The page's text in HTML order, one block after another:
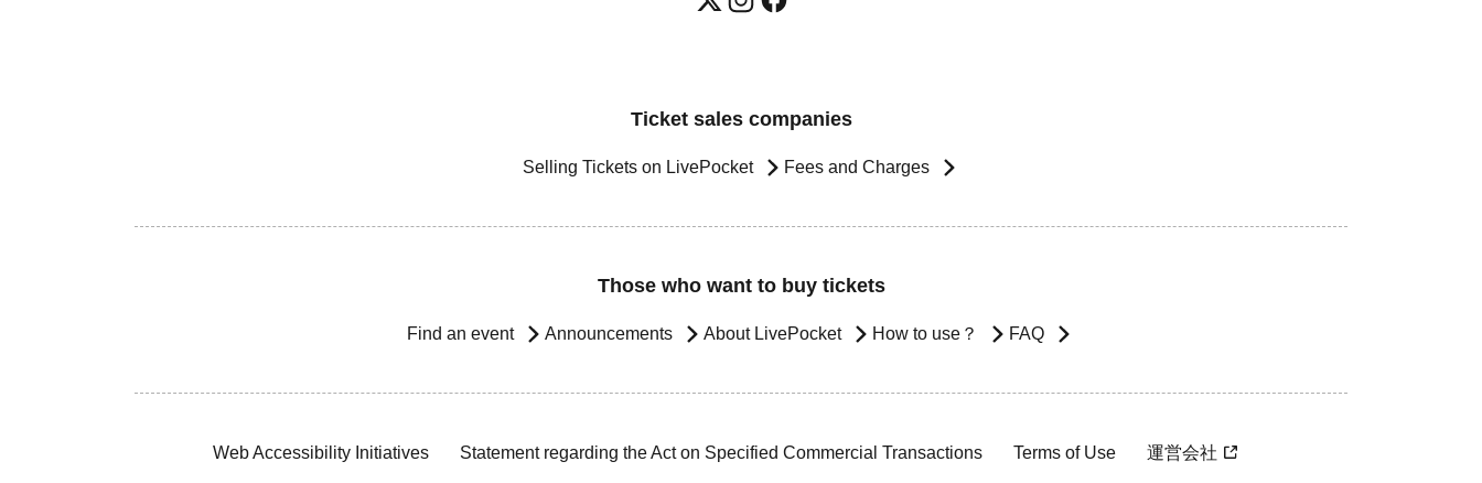
Ticket sales companies
Selling Tickets on LivePocket Fees and Charges
Those who want to buy tickets
Find an event Announcements About LivePocket How to use？ FAQ
Web Accessibility Initiatives Statement regarding the Act on Specified Commercial Transactions Terms of Use 運営会社